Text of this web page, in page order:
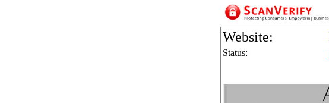
Website:
Status: